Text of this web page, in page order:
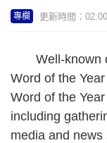
專欄 更新時間：
Well-known
Word of the
Word of the
including
media and